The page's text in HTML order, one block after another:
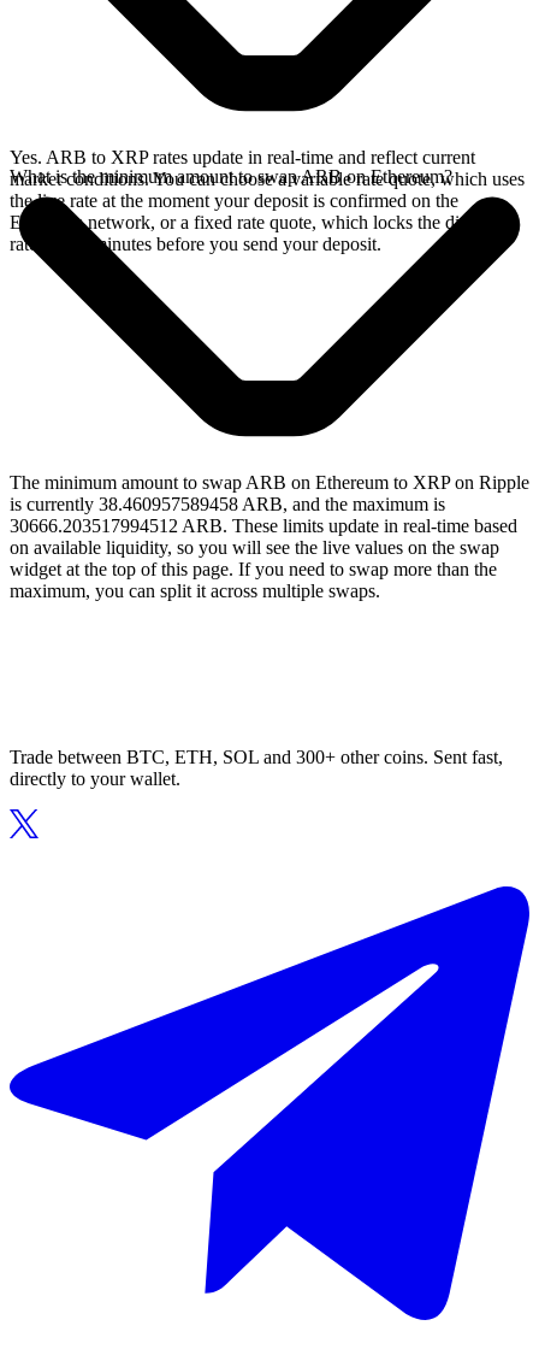
Yes. ARB to XRP rates update in real-time and reflect current
market conditions. You can choose a variable rate quote, which uses
the live rate at the moment your deposit is confirmed on the
Ethereum network, or a fixed rate quote, which locks the displayed
rate for 15 minutes before you send your deposit.
What is the minimum amount to swap ARB on Ethereum?
The minimum amount to swap ARB on Ethereum to XRP on Ripple
is currently 38.460957589458 ARB, and the maximum is
30666.203517994512 ARB. These limits update in real-time based
on available liquidity, so you will see the live values on the swap
widget at the top of this page. If you need to swap more than the
maximum, you can split it across multiple swaps.
Trade between BTC, ETH, SOL and 300+ other coins. Sent fast,
directly to your wallet.